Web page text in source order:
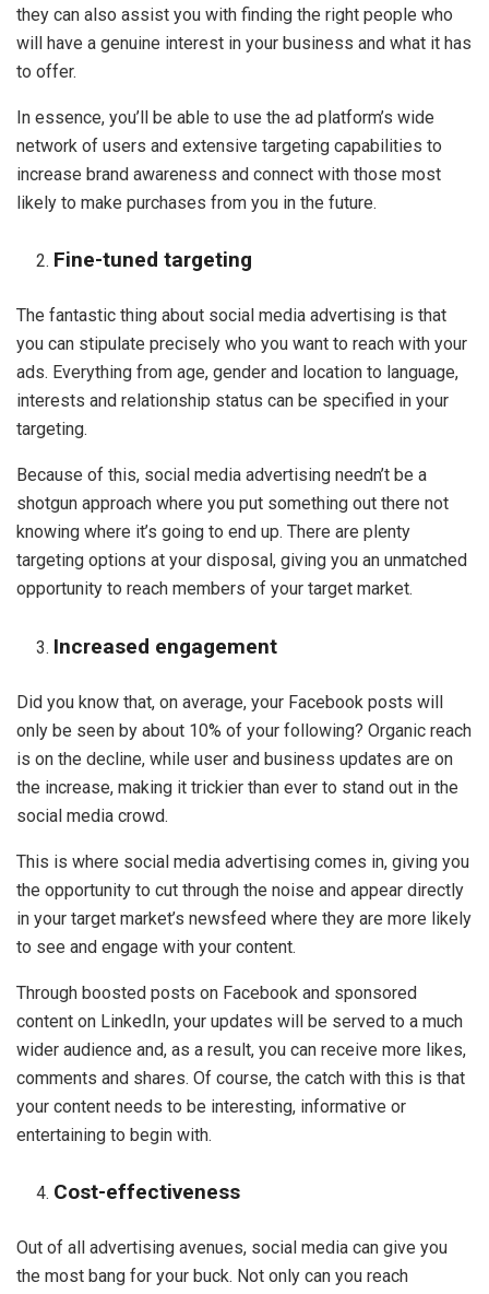
they can also assist you with finding the right people who
will have a genuine interest in your business and what it has
to offer.
In essence, you’ll be able to use the ad platform’s wide
network of users and extensive targeting capabilities to
increase brand awareness and connect with those most
likely to make purchases from you in the future.
Fine-tuned targeting
The fantastic thing about social media advertising is that
you can stipulate precisely who you want to reach with your
ads. Everything from age, gender and location to language,
interests and relationship status can be specified in your
targeting.
Because of this, social media advertising needn’t be a
shotgun approach where you put something out there not
knowing where it’s going to end up. There are plenty
targeting options at your disposal, giving you an unmatched
opportunity to reach members of your target market.
Increased engagement
Did you know that, on average, your Facebook posts will
only be seen by about 10% of your following? Organic reach
is on the decline, while user and business updates are on
the increase, making it trickier than ever to stand out in the
social media crowd.
This is where social media advertising comes in, giving you
the opportunity to cut through the noise and appear directly
in your target market’s newsfeed where they are more likely
to see and engage with your content.
Through boosted posts on Facebook and sponsored
content on LinkedIn, your updates will be served to a much
wider audience and, as a result, you can receive more likes,
comments and shares. Of course, the catch with this is that
your content needs to be interesting, informative or
entertaining to begin with.
Cost-effectiveness
Out of all advertising avenues, social media can give you
the most bang for your buck. Not only can you reach